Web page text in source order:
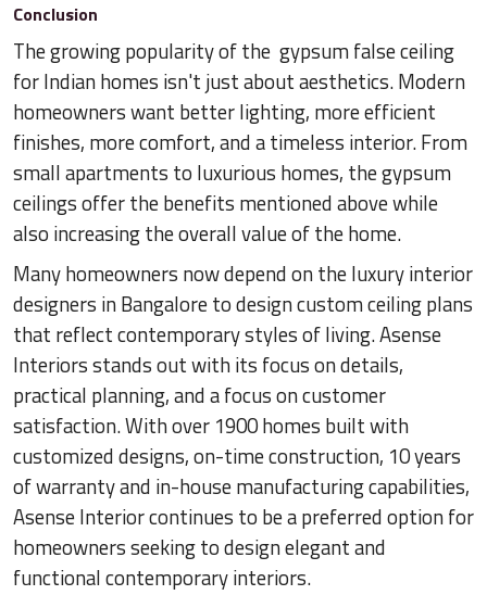
Conclusion
The growing popularity of the gypsum false ceiling
for Indian homes isn't just about aesthetics. Modern
homeowners want better lighting, more efficient
finishes, more comfort, and a timeless interior. From
small apartments to luxurious homes, the gypsum
ceilings offer the benefits mentioned above while
also increasing the overall value of the home.
Many homeowners now depend on the luxury interior
designers in Bangalore to design custom ceiling plans
that reflect contemporary styles of living. Asense
Interiors stands out with its focus on details,
practical planning, and a focus on customer
satisfaction. With over 1900 homes built with
customized designs, on-time construction, 10 years
of warranty and in-house manufacturing capabilities,
Asense Interior continues to be a preferred option for
homeowners seeking to design elegant and
functional contemporary interiors.